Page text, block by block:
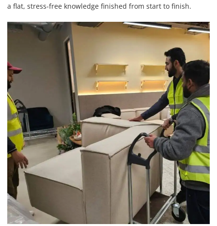
a flat, stress-free knowledge finished from start to finish.